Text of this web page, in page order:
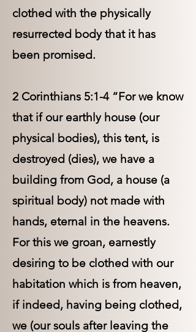
clothed with the physically
resurrected body that it has
been promised.
2 Corinthians 5:1-4 “For we know
that if our earthly house (our
physical bodies), this tent, is
destroyed (dies), we have a
building from God, a house (a
spiritual body) not made with
hands, eternal in the heavens.
For this we groan, earnestly
desiring to be clothed with our
habitation which is from heaven,
if indeed, having being clothed,
we (our souls after leaving the